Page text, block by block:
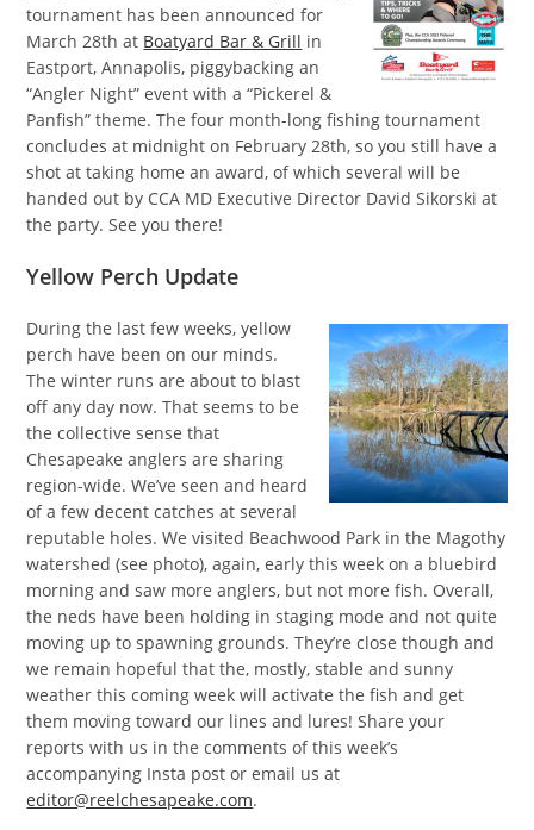
tournament has been announced for
March 28th at Boatyard Bar & Grill in
Eastport, Annapolis, piggybacking an
“Angler Night” event with a “Pickerel &
Panfish” theme. The four month-long fishing tournament
concludes at midnight on February 28th, so you still have a
shot at taking home an award, of which several will be
handed out by CCA MD Executive Director David Sikorski at
the party. See you there!
Yellow Perch Update
During the last few weeks, yellow
perch have been on our minds.
The winter runs are about to blast
off any day now. That seems to be
the collective sense that
Chesapeake anglers are sharing
region-wide. We’ve seen and heard
of a few decent catches at several
reputable holes. We visited Beachwood Park in the Magothy
watershed (see photo), again, early this week on a bluebird
morning and saw more anglers, but not more fish. Overall,
the neds have been holding in staging mode and not quite
moving up to spawning grounds. They’re close though and
we remain hopeful that the, mostly, stable and sunny
weather this coming week will activate the fish and get
them moving toward our lines and lures! Share your
reports with us in the comments of this week’s
accompanying Insta post or email us at
editor@reelchesapeake.com.